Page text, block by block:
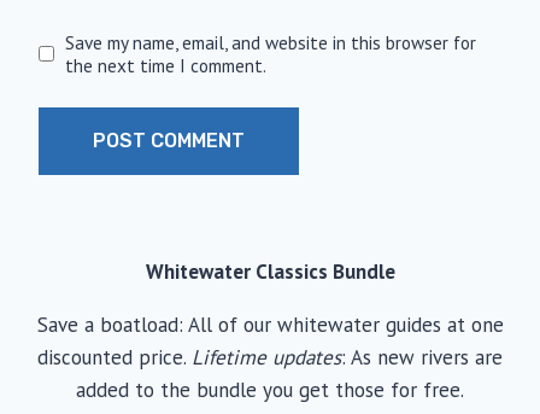
Save my name, email, and website in this browser for
the next time I comment.
Whitewater Classics Bundle
Save a boatload: All of our whitewater guides at one
discounted price. Lifetime updates: As new rivers are
added to the bundle you get those for free.